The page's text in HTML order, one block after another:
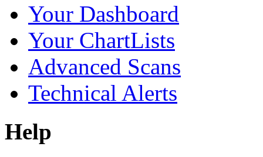
Your Dashboard
Your ChartLists
Advanced Scans
Technical Alerts
Help